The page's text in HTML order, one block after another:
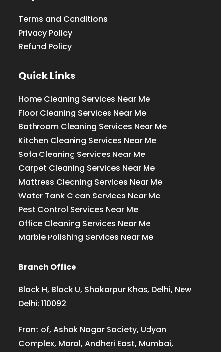
Terms and Conditions
Privacy Policy
Refund Policy
Quick Links
Home Cleaning Services Near Me
Floor Cleaning Services Near Me
Bathroom Cleaning Services Near Me
Kitchen Cleaning Services Near Me
Sofa Cleaning Services Near Me
Carpet Cleaning Services Near Me
Mattress Cleaning Services Near Me
Water Tank Clean Services Near Me
Pest Control Services Near Me
Office Cleaning Services Near Me
Marble Polishing Services Near Me
Branch Office
Block H, Block U, Shakarpur Khas, Delhi, New
Delhi: 110092
Front of, Ashok Nagar Society, Udyan
Complex, Marol, Andheri East, Mumbai,